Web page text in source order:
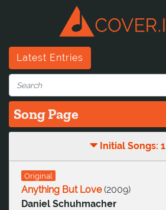
Latest Entries
Song Page
Initial Songs: 1
Original
Anything But Love(2009)
Daniel Schuhmacher